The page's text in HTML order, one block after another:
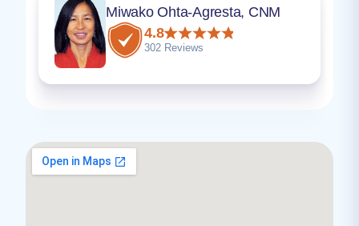
Miwako Ohta-Agresta, CNM
4.8
302 Reviews